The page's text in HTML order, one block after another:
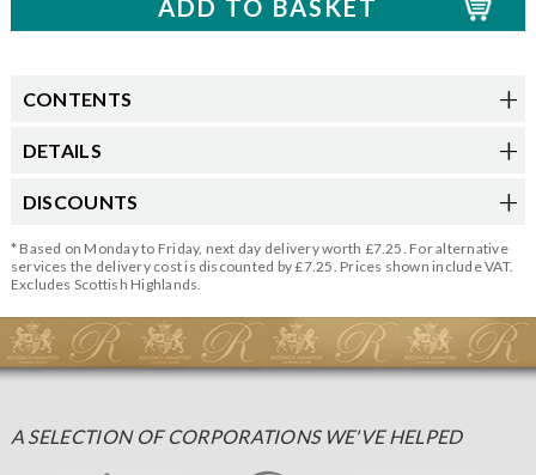
CONTENTS
DETAILS
DISCOUNTS
* Based on Monday to Friday, next day delivery worth £7.25. For alternative
services the delivery cost is discounted by £7.25. Prices shown include VAT.
Excludes Scottish Highlands.
A SELECTION OF CORPORATIONS WE'VE HELPED